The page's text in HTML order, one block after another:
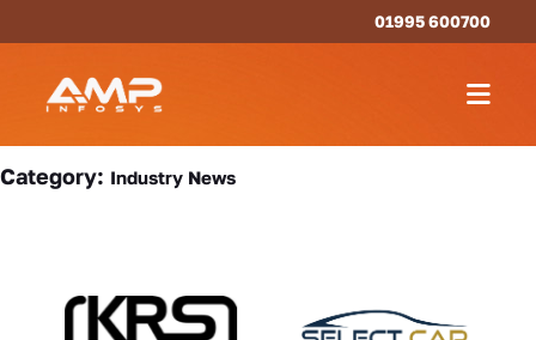
01995 600700
Category: Industry News